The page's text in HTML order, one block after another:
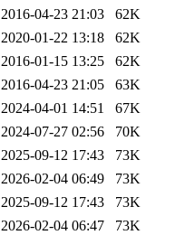
2016-04-23 21:03
62K
2020-01-22 13:18
62K
2016-01-15 13:25
62K
2016-04-23 21:05
63K
2024-04-01 14:51
67K
2024-07-27 02:56
70K
2025-09-12 17:43
73K
2026-02-04 06:49
73K
2025-09-12 17:43
73K
2026-02-04 06:47
73K